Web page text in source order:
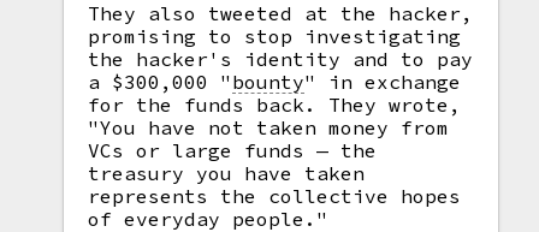
They also tweeted at the hacker,
promising to stop investigating
the hacker's identity and to pay
a $300,000 " bounty"
in exchange
for the funds back. They wrote,
"You have not taken money from
VCs or large funds — the
treasury you have taken
represents the collective hopes
of everyday people."